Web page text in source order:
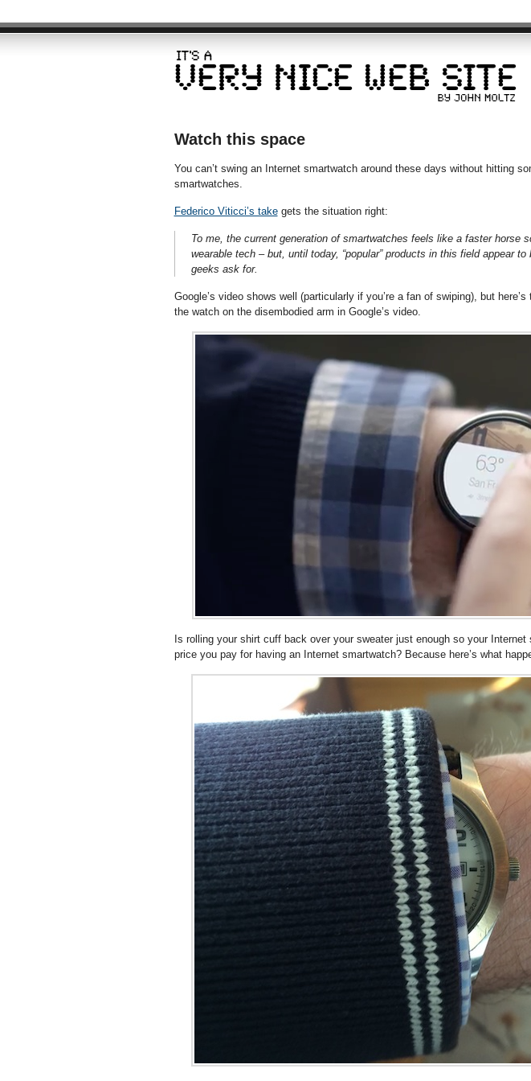
Watch this space
You can’t swing an Internet smartwatch around these days without hitting
smartwatches.
Federico Viticci’s takegets the situation right:
To me, the current generation of smartwatches feels like a faster horse
wearable tech – but, until today, “popular” products in this field appear
geeks ask for.
Google’s video shows well (particularly if you’re a fan of swiping), but
the watch on the disembodied arm in Google’s video.
Is rolling your shirt cuff back over your sweater just enough so your
price you pay for having an Internet smartwatch? Because here’s what